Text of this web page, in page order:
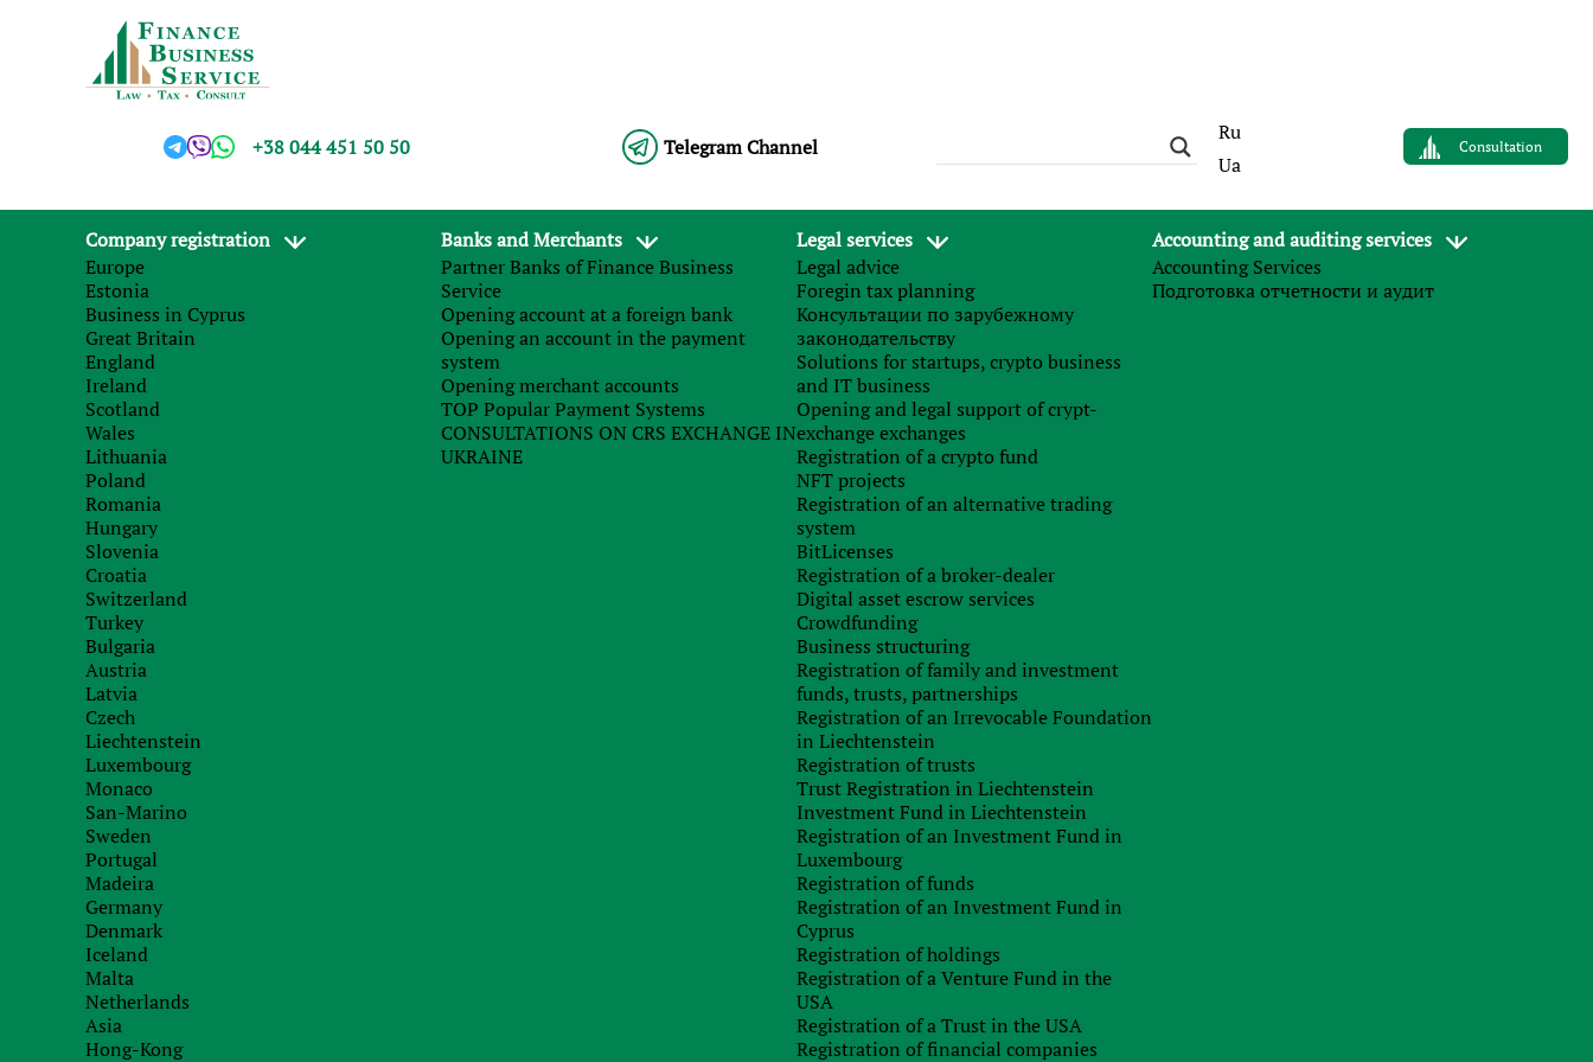
+38 044 451 50 50 Telegram Channel
Ru
Ua
Consultation
Company registration
Europe
Estonia
Business in Cyprus
Great Britain
England
Ireland
Scotland
Wales
Lithuania
Poland
Romania
Hungary
Slovenia
Croatia
Switzerland
Turkey
Bulgaria
Austria
Latvia
Czech
Liechtenstein
Luxembourg
Monaco
San-Marino
Sweden
Portugal
Madeira
Germany
Denmark
Iceland
Malta
Netherlands
Asia
Hong-Kong
Banks and Merchants
Partner Banks of Finance Business
Service
Opening account at a foreign bank
Opening an account in the payment
system
Opening merchant accounts
TOP Popular Payment Systems
CONSULTATIONS ON CRS EXCHANGE IN
UKRAINE
Legal services
Legal advice
Foregin tax planning
Консультации по зарубежному
законодательству
Solutions for startups, crypto business
and IT business
Opening and legal support of crypt-
exchange exchanges
Registration of a crypto fund
NFT projects
Registration of an alternative trading
system
BitLicenses
Registration of a broker-dealer
Digital asset escrow services
Crowdfunding
Business structuring
Registration of family and investment
funds, trusts, partnerships
Registration of an Irrevocable Foundation
in Liechtenstein
Registration of trusts
Trust Registration in Liechtenstein
Investment Fund in Liechtenstein
Registration of an Investment Fund in
Luxembourg
Registration of funds
Registration of an Investment Fund in
Cyprus
Registration of holdings
Registration of a Venture Fund in the
USA
Registration of a Trust in the USA
Registration of financial companies
Accounting and auditing services
Accounting Services
Подготовка отчетности и аудит
Area:
43 094 км 2
Налогообложение в Дании
Tax system
Налоговые ставки, действующие для компаний, зарегистрированных на сегодняшний день в Дании,
могут быть разделены на три категории:
Стандартная ставка налога на прибыль для компаний открытого и закрытого типа, составляющая
25%. Этот налог выплачивается, независимо от того, где была получена прибыль.
Для обществ с ограниченной ответственностью, которые не имеют офиса или другой формы
контроля на территории Дании, налог в 25% не взимается. То есть, в данном случае можно говорить о
нулевой ставке.
Общая ставка налога на дивиденды составляет 28%. Исключение составляет компании,
зарегистрированные в тех странах, с которыми Дания подписала соглашение об избежании двойного
Services for controlled foreign companies
International arbitration